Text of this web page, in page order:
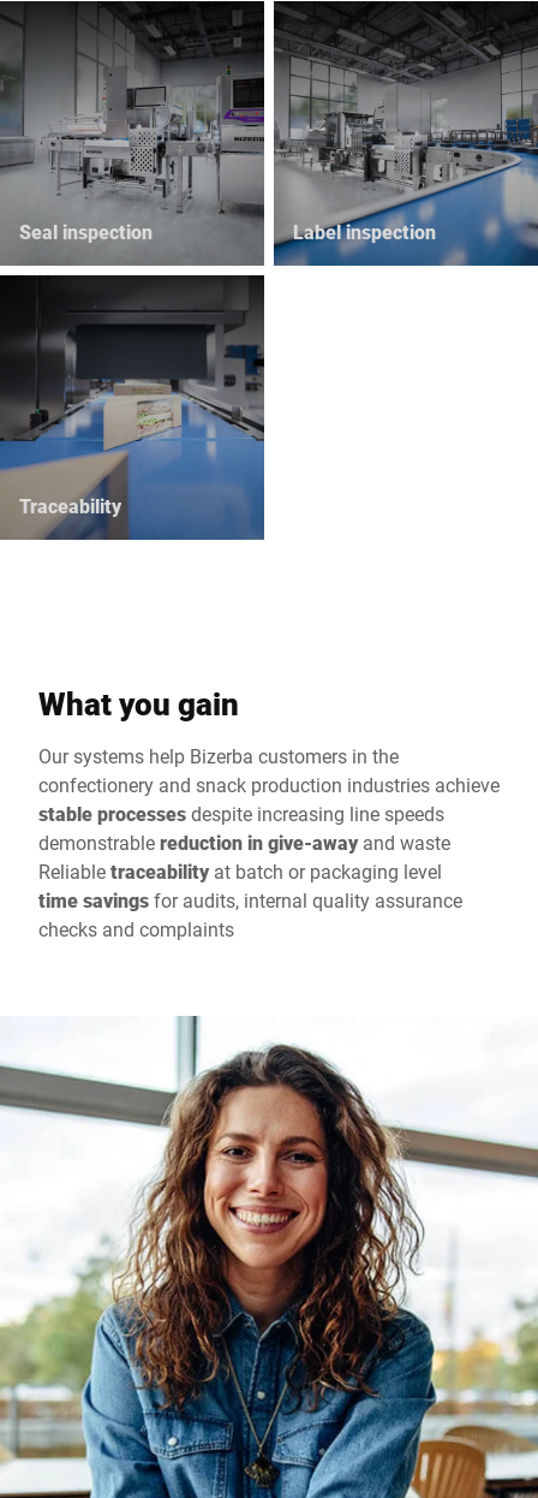
Seal inspection Label inspection
Traceability
What you gain
Our systems help Bizerba customers in the
confectionery and snack production industries achieve
stable processesdespite increasing line speeds
demonstrablereduction in give-awayand waste
Reliabletraceabilityat batch or packaging level
time savingsfor audits, internal quality assurance
checks and complaints